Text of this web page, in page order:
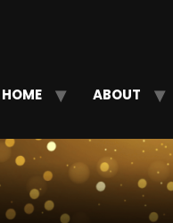
HOME ABOUT